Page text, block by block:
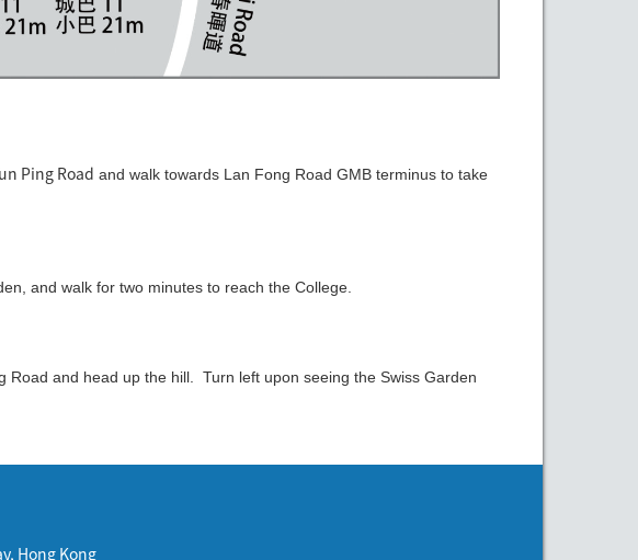
Ping Road and walk towards Lan Fong Road GMB terminus to take
and walk for two minutes to reach the College.
Road and head up the hill. Turn left upon seeing the Swiss Garden
Hong Kong